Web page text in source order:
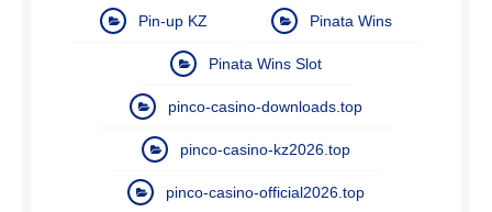
Pin-up KZ Pinata Wins
Pinata Wins Slot
pinco-casino-downloads.top
pinco-casino-kz2026.top
pinco-casino-official2026.top